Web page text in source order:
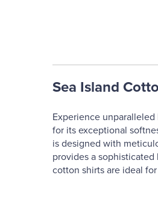
Sea Island
Experience
for its exceptional
is designed with
provides a
cotton shirts are ideal